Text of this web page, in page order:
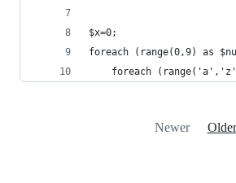
$x=0;
foreach (range(0,9) as
foreach
Newer Older